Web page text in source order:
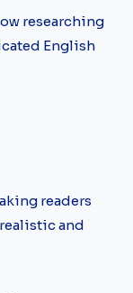
researching
English
readers
and